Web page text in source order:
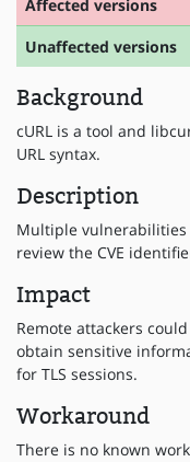
Affected versions
Unaffected versions
Background
cURL is a tool and
URL syntax.
Description
Multiple vulnerabilities
review the CVE
Impact
Remote attackers
obtain sensitive
for TLS sessions.
Workaround
There is no known